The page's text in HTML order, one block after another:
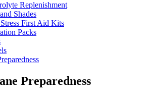
Replenishment
Shades
First Aid Kits
Packs
Preparedness